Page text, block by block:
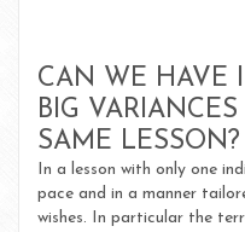
CAN WE HAVE
BIG
SAME LESSON?
In a lesson with only one
pace and in a manner
wishes. In particular the